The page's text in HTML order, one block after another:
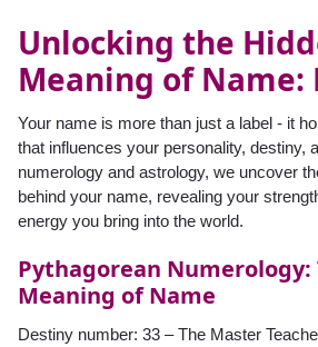
Unlocking the
Meaning of Name:
Your name is more than just a label - it
that influences your personality, destiny,
numerology and astrology, we uncover
behind your name, revealing your
energy you bring into the world.
Pythagorean Numerology:
Meaning of Name
Destiny number: 33 – The Master